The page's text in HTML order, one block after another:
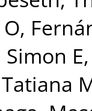
,
E